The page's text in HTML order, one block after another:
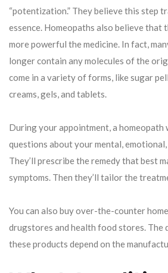
“potentization.” They believe this step
essence. Homeopaths also believe that
more powerful the medicine. In fact,
longer contain any molecules of the
come in a variety of forms, like sugar
creams, gels, and tablets.
During your appointment, a homeopath
questions about your mental, emotional,
They’ll prescribe the remedy that best
symptoms. Then they’ll tailor the
You can also buy over-the-counter
drugstores and health food stores. The
these products depend on the